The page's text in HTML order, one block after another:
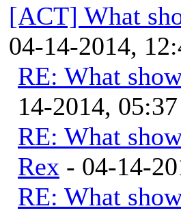
[ACT] What
04-14-2014,
RE: What
14-2014,
RE: What
Rex - 04-14-
RE: What